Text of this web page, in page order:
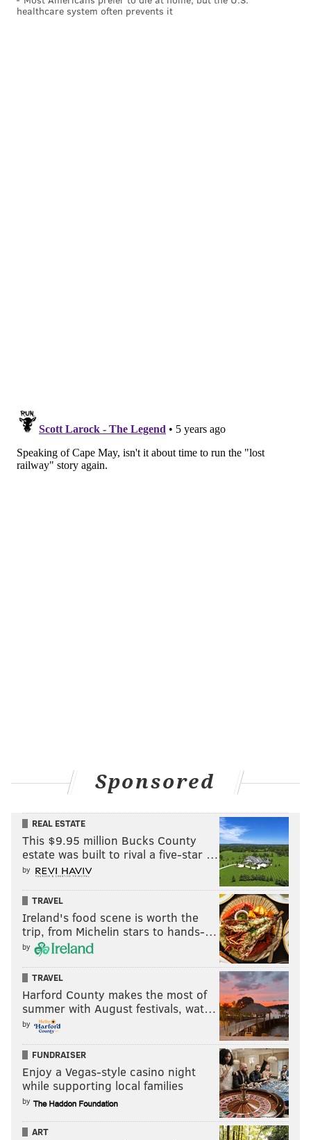
healthcare system often prevents it
Sponsored
REAL ESTATE
This $9.95 million Bucks County
estate was built to rival a five-star …
by
TRAVEL
Ireland's food scene is worth the
trip, from Michelin stars to hands-…
by
TRAVEL
Harford County makes the most of
summer with August festivals, wat…
by
FUNDRAISER
Enjoy a Vegas-style casino night
while supporting local families
by
ART